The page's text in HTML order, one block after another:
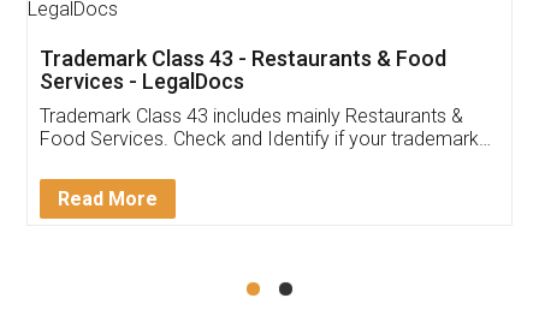
Thank you Legal docs! I've applied FSSAI
(Pooja) was prompt and very helpful. I had to
reach out to them periodically because of an
input error from my end. Pooja was very patient
in handling this issue. She had assisted me till